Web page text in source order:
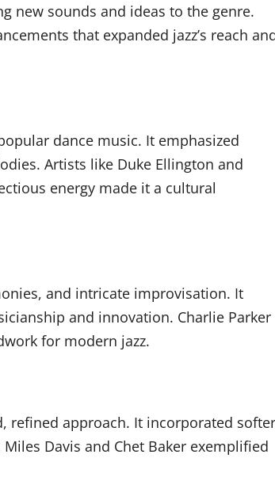
new sounds and ideas to the genre.
that expanded jazz’s reach
dance music. It emphasized
Artists like Duke Ellington and
energy made it a cultural
and intricate improvisation. It
and innovation. Charlie Parker
for modern jazz.
refined approach. It incorporated softer
Davis and Chet Baker exemplified